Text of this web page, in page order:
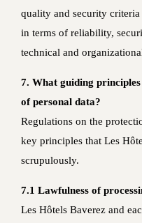
quality and security
in terms of reliability,
technical and
7. What guiding
of personal data?
Regulations on the
key principles that Les
scrupulously.
7.1 Lawfulness of
Les Hôtels Baverez and